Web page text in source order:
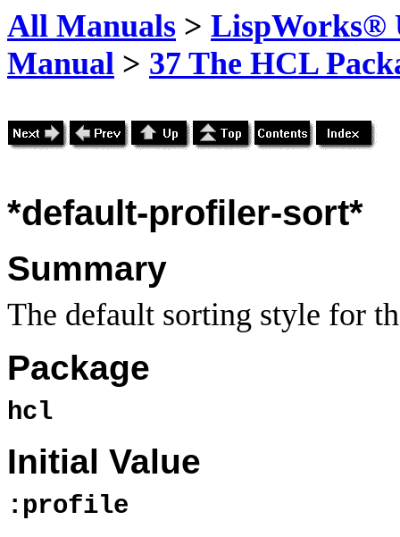
All Manuals > LispWorks®
Manual > 37 The HCL
*default-profiler-sort*
Summary
The default sorting style for
Package
hcl
Initial Value
:profile